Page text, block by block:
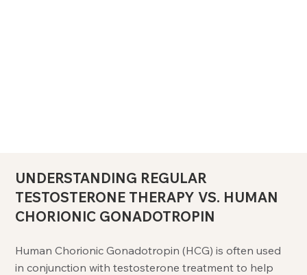
UNDERSTANDING REGULAR
TESTOSTERONE THERAPY VS. HUMAN
CHORIONIC GONADOTROPIN
Human Chorionic Gonadotropin (HCG) is often used
in conjunction with testosterone treatment to help